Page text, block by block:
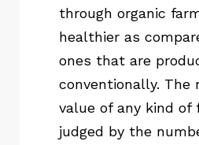
through organic
healthier as
ones that are
conventionally. The
value of any kind of
judged by the